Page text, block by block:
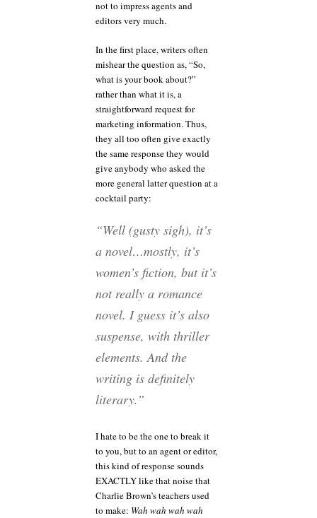
not to impress agents and
editors very much.
In the first place, writers often
mishear the question as, “So,
what is your book about?”
rather than what it is, a
straightforward request for
marketing information. Thus,
they all too often give exactly
the same response they would
give anybody who asked the
more general latter question at a
cocktail party:
“Well (gusty sigh), it’s
a novel…mostly, it’s
women’s fiction, but it’s
not really a romance
novel. I guess it’s also
suspense, with thriller
elements. And the
writing is definitely
literary.”
I hate to be the one to break it
to you, but to an agent or editor,
this kind of response sounds
EXACTLY like that noise that
Charlie Brown’s teachers used
to make: Wah wah wah wah